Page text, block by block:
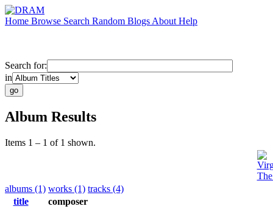
Home Browse Search Random Blogs About Help
Search for:
in
Album Results
Items 1 – 1 of 1 shown.
albums (1) works (1) tracks (4)
title
composer